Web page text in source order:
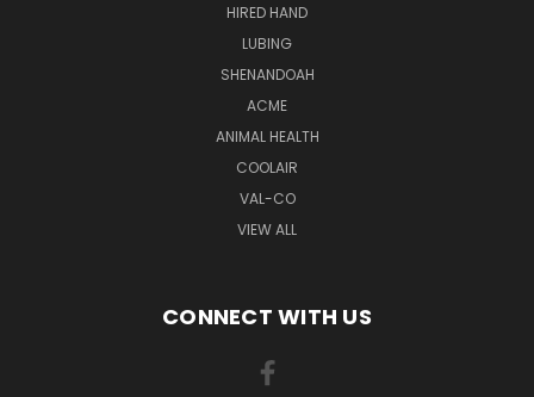
HIRED HAND
LUBING
SHENANDOAH
ACME
ANIMAL HEALTH
COOLAIR
VAL-CO
VIEW ALL
CONNECT WITH US